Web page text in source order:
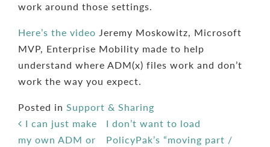
work around those settings.
Here’s the video Jeremy Moskowitz, Microsoft
MVP, Enterprise Mobility made to help
understand where ADM(x) files work and don’t
work the way you expect.
Posted in Support & Sharing
Post navigation
I can just make
my own ADM or
I don’t want to load
PolicyPak’s “moving part /